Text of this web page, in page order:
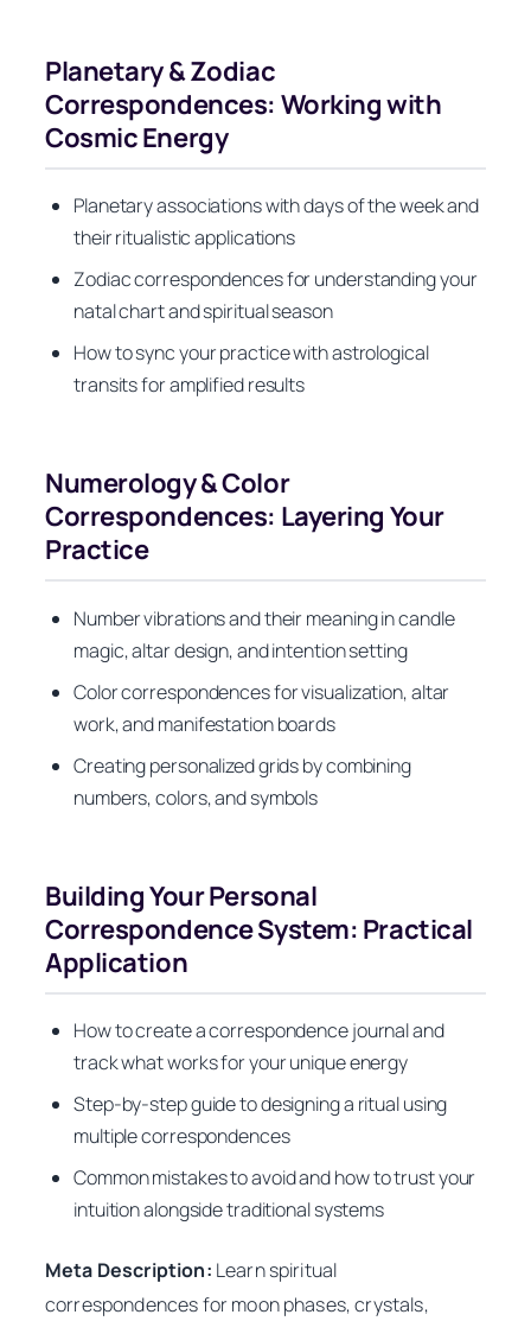
Planetary & Zodiac
Correspondences: Working with
Cosmic Energy
Planetary associations with days of the week and
their ritualistic applications
Zodiac correspondences for understanding your
natal chart and spiritual season
How to sync your practice with astrological
transits for amplified results
Numerology & Color
Correspondences: Layering Your
Practice
Number vibrations and their meaning in candle
magic, altar design, and intention setting
Color correspondences for visualization, altar
work, and manifestation boards
Creating personalized grids by combining
numbers, colors, and symbols
Building Your Personal
Correspondence System: Practical
Application
How to create a correspondence journal and
track what works for your unique energy
Step-by-step guide to designing a ritual using
multiple correspondences
Common mistakes to avoid and how to trust your
intuition alongside traditional systems
Meta Description: Learn spiritual
correspondences for moon phases, crystals,